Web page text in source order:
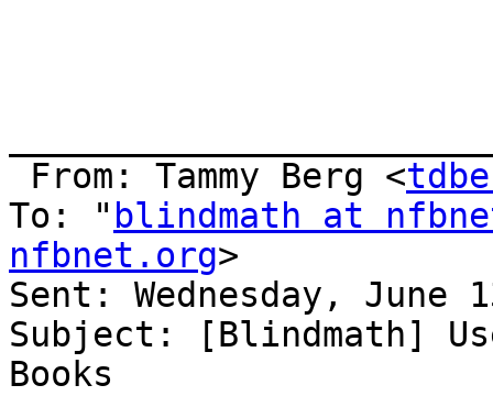
From: Tammy Berg <
To: " blindmath at
nfbnet.org>
Sent: Wednesday, June
Subject: [Blindmath]
Books